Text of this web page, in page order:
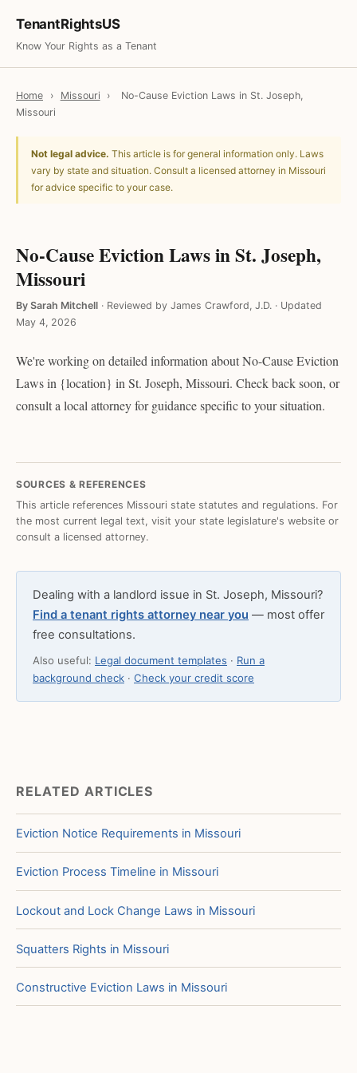
TenantRightsUS
Know Your Rights as a Tenant
Home › Missouri ›
No-Cause Eviction Laws in St. Joseph,
Missouri
Not legal advice. This article is for general information only. Laws
vary by state and situation. Consult a licensed attorney in Missouri
for advice specific to your case.
No-Cause Eviction Laws in St. Joseph,
Missouri
By Sarah Mitchell · Reviewed by James Crawford, J.D. · Updated
May 4, 2026
We're working on detailed information about No-Cause Eviction
Laws in {location} in St. Joseph, Missouri. Check back soon, or
consult a local attorney for guidance specific to your situation.
SOURCES & REFERENCES
This article references Missouri state statutes and regulations. For
the most current legal text, visit your state legislature's website or
consult a licensed attorney.
Dealing with a landlord issue in St. Joseph, Missouri?
Find a tenant rights attorney near you — most offer
free consultations.
Also useful: Legal document templates · Run a
background check · Check your credit score
RELATED ARTICLES
Eviction Notice Requirements in Missouri
Eviction Process Timeline in Missouri
Lockout and Lock Change Laws in Missouri
Squatters Rights in Missouri
Constructive Eviction Laws in Missouri